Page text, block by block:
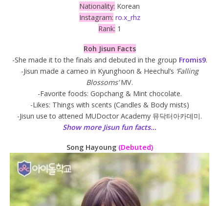
Nationality: Korean
Instagram: ro.x_rhz
Rank: 1
Roh Jisun Facts
-She made it to the finals and debuted in the group Fromis9.
-Jisun made a cameo in Kyunghoon & Heechul’s ‘Falling
Blossoms’MV.
-Favorite foods: Gopchang & Mint chocolate.
-Likes: Things with scents (Candles & Body mists)
-Jisun use to attened MUDoctor Academy 뮤닥터아카데미.
Show more Jisun fun facts…
Song Hayoung (Debuted)